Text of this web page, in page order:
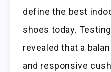
define the best
shoes today.
revealed that a
and responsive